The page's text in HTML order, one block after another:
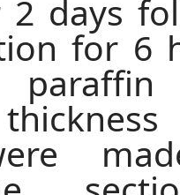
days
for 6
paraffin